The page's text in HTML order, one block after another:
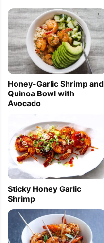
Honey-Garlic Shrimp and
Quinoa Bowl with
Avocado
Sticky Honey Garlic
Shrimp